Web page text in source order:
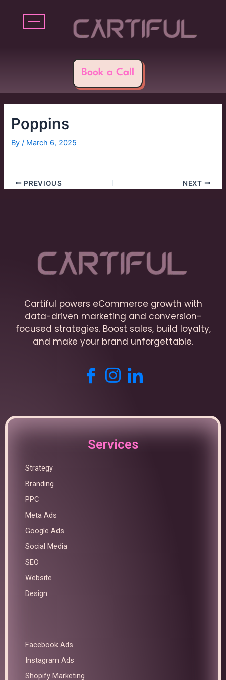
content
Book a Call
Poppins
By / March 6, 2025
navigation
PREVIOUS NEXT
Cartiful powers eCommerce growth with
data-driven marketing and conversion-
focused strategies. Boost sales, build loyalty,
and make your brand unforgettable.
Services
Strategy
Branding
PPC
Meta Ads
Google Ads
Social Media
SEO
Website
Design
Facebook Ads
Instagram Ads
Shopify Marketing